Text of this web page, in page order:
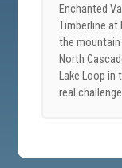
Enchanted
Timberline at
the
North
Lake Loop in
real